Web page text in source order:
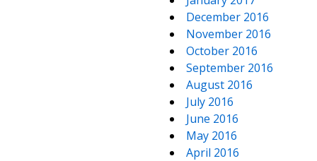
December 2016
November 2016
October 2016
September 2016
August 2016
July 2016
June 2016
May 2016
April 2016